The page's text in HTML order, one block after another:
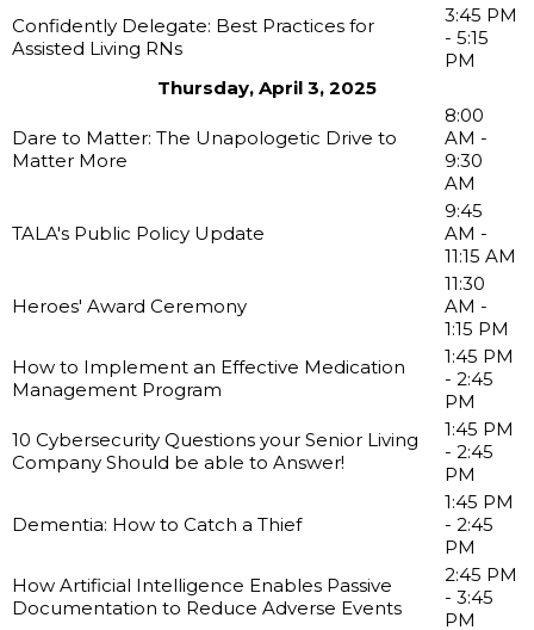
Confidently Delegate: Best Practices for
Assisted Living RNs
3:45 PM
- 5:15
PM
Thursday, April 3, 2025
Dare to Matter: The Unapologetic Drive to
Matter More
8:00
AM -
9:30
AM
TALA's Public Policy Update
9:45
AM -
11:15 AM
Heroes' Award Ceremony
11:30
AM -
1:15 PM
How to Implement an Effective Medication
Management Program
1:45 PM
- 2:45
PM
10 Cybersecurity Questions your Senior Living
Company Should be able to Answer!
1:45 PM
- 2:45
PM
Dementia: How to Catch a Thief
1:45 PM
- 2:45
PM
How Artificial Intelligence Enables Passive
Documentation to Reduce Adverse Events
2:45 PM
- 3:45
PM